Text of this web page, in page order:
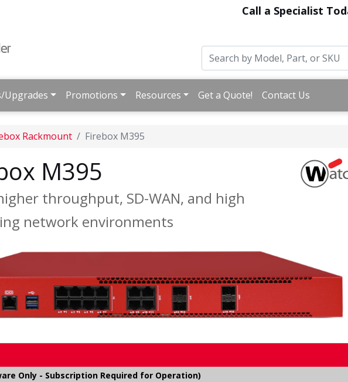
Call a Specialist
Upgrades Promotions Resources Get a Quote! Contact Us
Rackmount Firebox M395
M395
throughput, SD-WAN, and high
network environments
Only - Subscription Required for Operation)